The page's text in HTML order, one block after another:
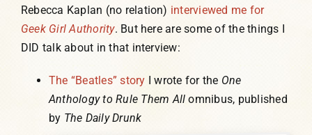
Rebecca Kaplan (no relation) interviewed me for
Geek Girl Authority. But here are some of the things I
DID talk about in that interview:
The “Beatles” story I wrote for the One
Anthology to Rule Them All omnibus, published
by The Daily Drunk